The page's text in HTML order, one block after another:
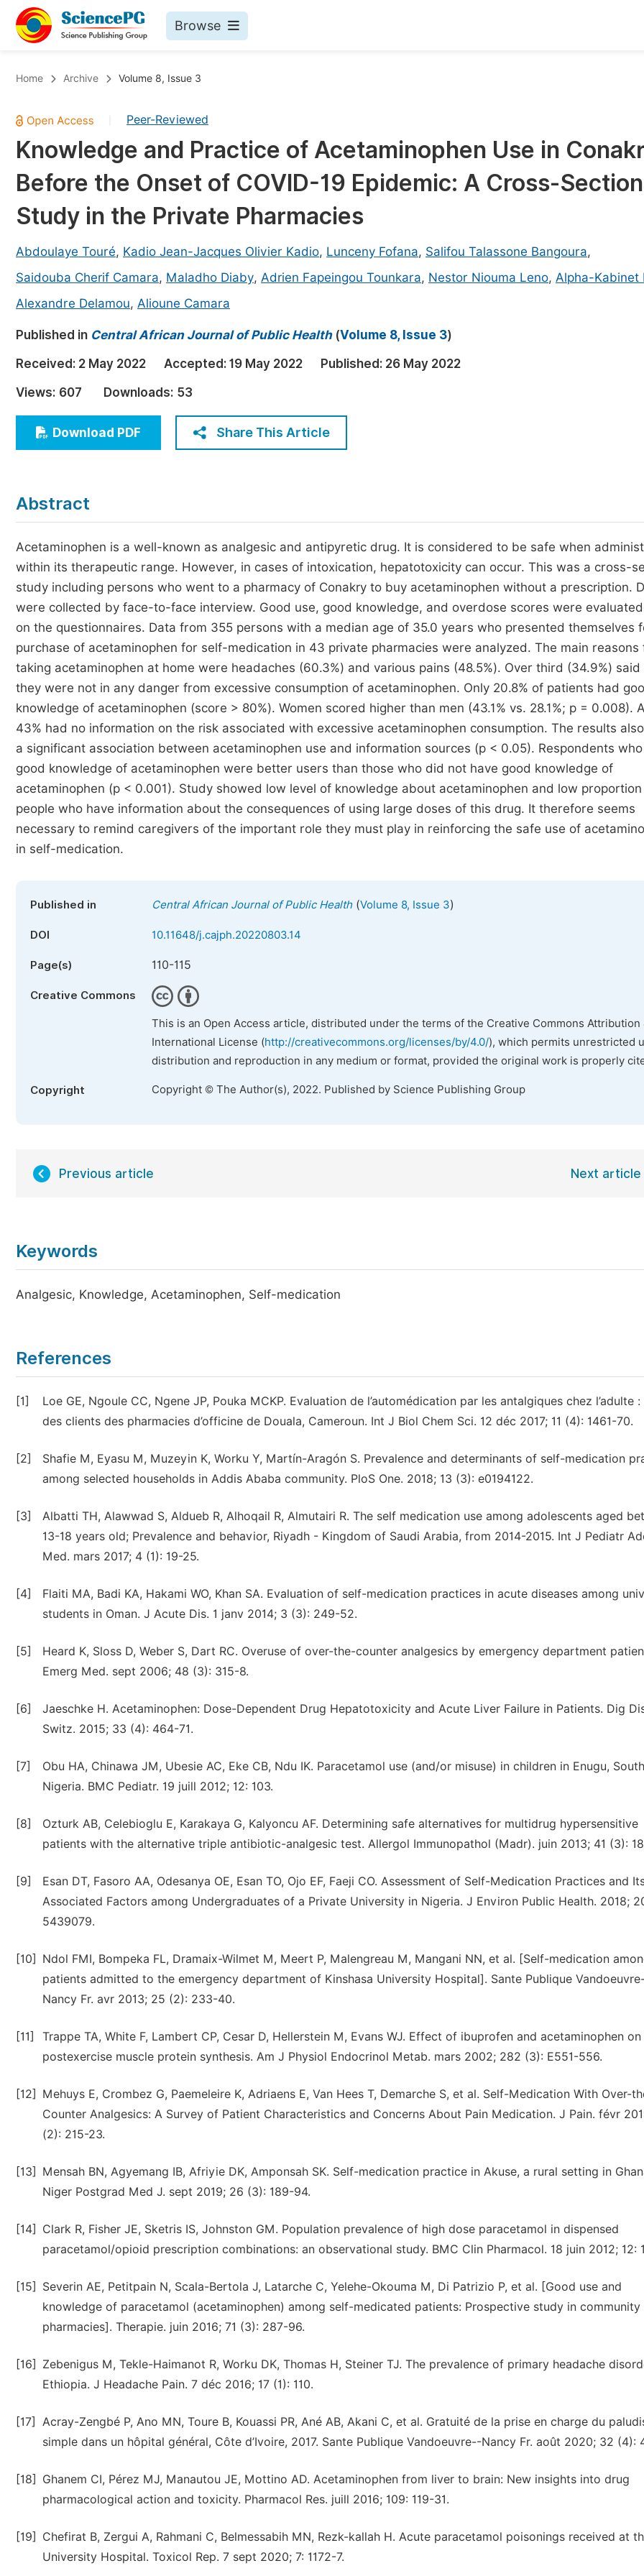
Browse
Chemistry
Medicine & Health
Materials Science
Mathematics & Physics
Electrical & Computer Science
Earth, Energy & Environment
Architecture & Civil Engineering
Education
Economics & Management
Humanities & Social Sciences
Multidisciplinary
Published Conference Abstract Books
Publish Your Books
Upcoming Books
Proceedings
Five Types of Conference Publications
Join as Senior Editor
Home Archive Volume 8, Issue 3
Peer-Reviewed
Knowledge and Practice of Acetaminophen Use in
Before the Onset of COVID-19 Epidemic: A Cross-
Study in the Private Pharmacies
Abdoulaye Touré, Kadio Jean-Jacques Olivier Kadio, Lunceny Fofana, Salifou Talassone Bangoura,
Saidouba Cherif Camara, Maladho Diaby, Adrien Fapeingou Tounkara, Nestor Niouma Leno, Alpha-Kabinet
Alexandre Delamou, Alioune Camara
Published in Central African Journal of Public Health(Volume 8, Issue 3)
Received: 2 May 2022 Accepted: 19 May 2022 Published: 26 May 2022
Views: 607 Downloads: 53
Download PDF Share This Article
Abstract
Acetaminophen is a well-known as analgesic and antipyretic drug. It is considered to be safe when
within its therapeutic range. However, in cases of intoxication, hepatotoxicity can occur. This was a cross-
study including persons who went to a pharmacy of Conakry to buy acetaminophen without a prescription.
were collected by face-to-face interview. Good use, good knowledge, and overdose scores were
on the questionnaires. Data from 355 persons with a median age of 35.0 years who presented themselves
purchase of acetaminophen for self-medication in 43 private pharmacies were analyzed. The main reasons
taking acetaminophen at home were headaches (60.3%) and various pains (48.5%). Over third (34.9%)
they were not in any danger from excessive consumption of acetaminophen. Only 20.8% of patients had
knowledge of acetaminophen (score > 80%). Women scored higher than men (43.1% vs. 28.1%; p = 0.008).
43% had no information on the risk associated with excessive acetaminophen consumption. The results
a significant association between acetaminophen use and information sources (p < 0.05). Respondents
good knowledge of acetaminophen were better users than those who did not have good knowledge of
acetaminophen (p < 0.001). Study showed low level of knowledge about acetaminophen and low
people who have information about the consequences of using large doses of this drug. It therefore seems
necessary to remind caregivers of the important role they must play in reinforcing the safe use of
in self-medication.
Published in Central African Journal of Public Health(Volume 8, Issue 3)
DOI 10.11648/j.cajph.20220803.14
Page(s) 110-115
Creative Commons
This is an Open Access article, distributed under the terms of the Creative Commons Attribution
International License (http://creativecommons.org/licenses/by/4.0/), which permits unrestricted
distribution and reproduction in any medium or format, provided the original work is properly
Copyright Copyright © The Author(s), 2022. Published by Science Publishing Group
Previous article Next article
Keywords
Analgesic, Knowledge, Acetaminophen, Self-medication
References
[1]
Loe GE, Ngoule CC, Ngene JP, Pouka MCKP. Evaluation de l’automédication par les antalgiques chez l’adulte :
des clients des pharmacies d’officine de Douala, Cameroun. Int J Biol Chem Sci. 12 déc 2017; 11 (4): 1461-70.
[2]
Shafie M, Eyasu M, Muzeyin K, Worku Y, Martín-Aragón S. Prevalence and determinants of self-medication
among selected households in Addis Ababa community. PloS One. 2018; 13 (3): e0194122.
[3]
Albatti TH, Alawwad S, Aldueb R, Alhoqail R, Almutairi R. The self medication use among adolescents aged
13-18 years old; Prevalence and behavior, Riyadh - Kingdom of Saudi Arabia, from 2014-2015. Int J Pediatr
Med. mars 2017; 4 (1): 19-25.
[4]
Flaiti MA, Badi KA, Hakami WO, Khan SA. Evaluation of self-medication practices in acute diseases among
students in Oman. J Acute Dis. 1 janv 2014; 3 (3): 249-52.
[5]
Heard K, Sloss D, Weber S, Dart RC. Overuse of over-the-counter analgesics by emergency department
Emerg Med. sept 2006; 48 (3): 315-8.
[6]
Jaeschke H. Acetaminophen: Dose-Dependent Drug Hepatotoxicity and Acute Liver Failure in Patients. Dig
Switz. 2015; 33 (4): 464-71.
[7]
Obu HA, Chinawa JM, Ubesie AC, Eke CB, Ndu IK. Paracetamol use (and/or misuse) in children in Enugu,
Nigeria. BMC Pediatr. 19 juill 2012; 12: 103.
[8]
Ozturk AB, Celebioglu E, Karakaya G, Kalyoncu AF. Determining safe alternatives for multidrug hypersensitive
patients with the alternative triple antibiotic-analgesic test. Allergol Immunopathol (Madr). juin 2013; 41 (3):
[9]
Esan DT, Fasoro AA, Odesanya OE, Esan TO, Ojo EF, Faeji CO. Assessment of Self-Medication Practices and
Associated Factors among Undergraduates of a Private University in Nigeria. J Environ Public Health. 2018;
5439079.
[10]
Ndol FMI, Bompeka FL, Dramaix-Wilmet M, Meert P, Malengreau M, Mangani NN, et al. [Self-medication
patients admitted to the emergency department of Kinshasa University Hospital]. Sante Publique
Nancy Fr. avr 2013; 25 (2): 233-40.
[11]
Trappe TA, White F, Lambert CP, Cesar D, Hellerstein M, Evans WJ. Effect of ibuprofen and acetaminophen on
postexercise muscle protein synthesis. Am J Physiol Endocrinol Metab. mars 2002; 282 (3): E551-556.
[12]
Mehuys E, Crombez G, Paemeleire K, Adriaens E, Van Hees T, Demarche S, et al. Self-Medication With Over-
Counter Analgesics: A Survey of Patient Characteristics and Concerns About Pain Medication. J Pain. févr
(2): 215-23.
[13]
Mensah BN, Agyemang IB, Afriyie DK, Amponsah SK. Self-medication practice in Akuse, a rural setting in
Niger Postgrad Med J. sept 2019; 26 (3): 189-94.
[14]
Clark R, Fisher JE, Sketris IS, Johnston GM. Population prevalence of high dose paracetamol in dispensed
paracetamol/opioid prescription combinations: an observational study. BMC Clin Pharmacol. 18 juin 2012; 12:
[15]
Severin AE, Petitpain N, Scala-Bertola J, Latarche C, Yelehe-Okouma M, Di Patrizio P, et al. [Good use and
knowledge of paracetamol (acetaminophen) among self-medicated patients: Prospective study in community
pharmacies]. Therapie. juin 2016; 71 (3): 287-96.
[16]
Zebenigus M, Tekle-Haimanot R, Worku DK, Thomas H, Steiner TJ. The prevalence of primary headache
Ethiopia. J Headache Pain. 7 déc 2016; 17 (1): 110.
[17]
Acray-Zengbé P, Ano MN, Toure B, Kouassi PR, Ané AB, Akani C, et al. Gratuité de la prise en charge du
simple dans un hôpital général, Côte d’Ivoire, 2017. Sante Publique Vandoeuvre--Nancy Fr. août 2020; 32 (4):
[18]
Ghanem CI, Pérez MJ, Manautou JE, Mottino AD. Acetaminophen from liver to brain: New insights into drug
pharmacological action and toxicity. Pharmacol Res. juill 2016; 109: 119-31.
[19]
Chefirat B, Zergui A, Rahmani C, Belmessabih MN, Rezk-kallah H. Acute paracetamol poisonings received at
University Hospital. Toxicol Rep. 7 sept 2020; 7: 1172-7.